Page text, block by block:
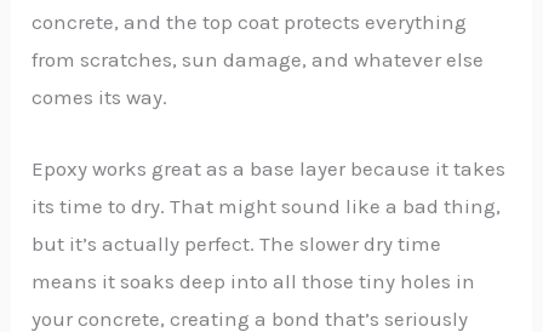
concrete, and the top coat protects everything
from scratches, sun damage, and whatever else
comes its way.
Epoxy works great as a base layer because it takes
its time to dry. That might sound like a bad thing,
but it’s actually perfect. The slower dry time
means it soaks deep into all those tiny holes in
your concrete, creating a bond that’s seriously